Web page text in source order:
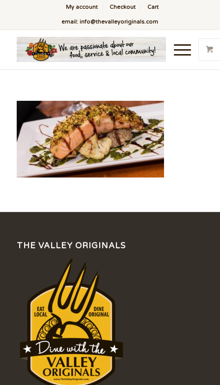
My account Checkout Cart
email: info@thevalleyoriginals.com
THE VALLEY ORIGINALS